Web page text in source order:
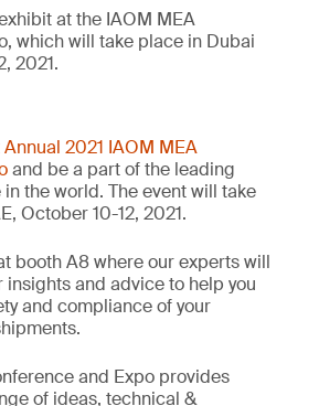
at the IAOM MEA
which will take place in Dubai
2021.
Annual 2021 IAOM MEA
and be a part of the leading
the world. The event will take
October 10-12, 2021.
booth A8 where our experts will
insights and advice to help you
and compliance of your
and Expo provides
of ideas, technical &